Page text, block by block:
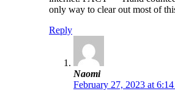
only way to clear out most of
Reply
Naomi
February 27, 2023 at